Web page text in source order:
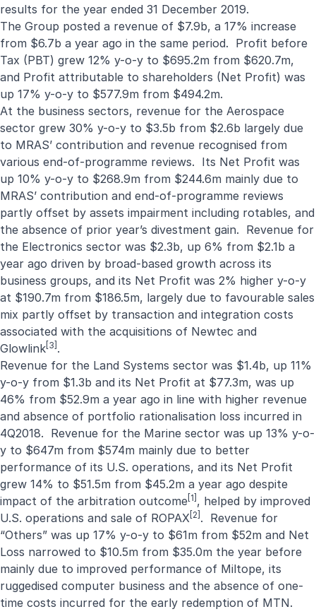
results for the year ended 31 December 2019.
The Group posted a revenue of $7.9b, a 17% increase
from $6.7b a year ago in the same period. Profit before
Tax (PBT) grew 12% y-o-y to $695.2m from $620.7m,
and Profit attributable to shareholders (Net Profit) was
up 17% y-o-y to $577.9m from $494.2m.
At the business sectors, revenue for the Aerospace
sector grew 30% y-o-y to $3.5b from $2.6b largely due
to MRAS’ contribution and revenue recognised from
various end-of-programme reviews. Its Net Profit was
up 10% y-o-y to $268.9m from $244.6m mainly due to
MRAS’ contribution and end-of-programme reviews
partly offset by assets impairment including rotables, and
the absence of prior year’s divestment gain. Revenue for
the Electronics sector was $2.3b, up 6% from $2.1b a
year ago driven by broad-based growth across its
business groups, and its Net Profit was 2% higher y-o-y
at $190.7m from $186.5m, largely due to favourable sales
mix partly offset by transaction and integration costs
associated with the acquisitions of Newtec and
Glowlink [3] .
Revenue for the Land Systems sector was $1.4b, up 11%
y-o-y from $1.3b and its Net Profit at $77.3m, was up
46% from $52.9m a year ago in line with higher revenue
and absence of portfolio rationalisation loss incurred in
4Q2018. Revenue for the Marine sector was up 13% y-o-
y to $647m from $574m mainly due to better
performance of its U.S. operations, and its Net Profit
grew 14% to $51.5m from $45.2m a year ago despite
impact of the arbitration outcome [1] , helped by improved
U.S. operations and sale of ROPAX [2] . Revenue for
“Others” was up 17% y-o-y to $61m from $52m and Net
Loss narrowed to $10.5m from $35.0m the year before
mainly due to improved performance of Miltope, its
ruggedised computer business and the absence of one-
time costs incurred for the early redemption of MTN.